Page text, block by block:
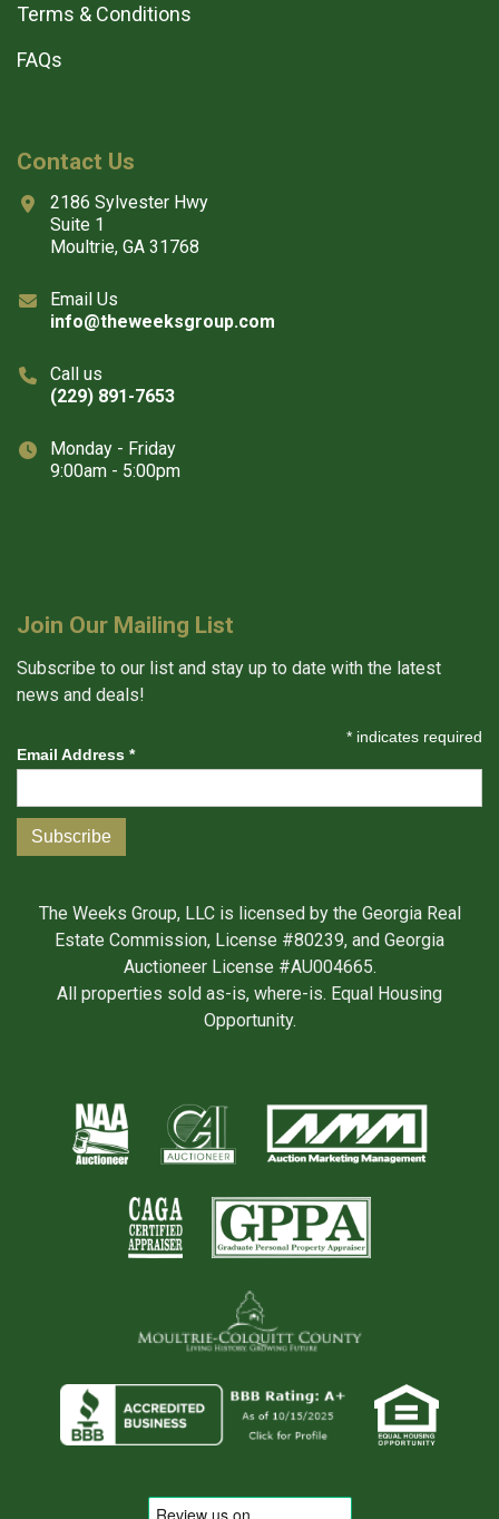
Terms & Conditions
FAQs
Contact Us
2186 Sylvester Hwy
Suite 1
Moultrie, GA 31768
Email Us
info@theweeksgroup.com
Call us
(229) 891-7653
Monday - Friday
9:00am - 5:00pm
Join Our Mailing List
Subscribe to our list and stay up to date with the latest
news and deals!
* indicates required
Email Address *
The Weeks Group, LLC is licensed by the Georgia Real
Estate Commission, License #80239, and Georgia
Auctioneer License #AU004665.
All properties sold as-is, where-is. Equal Housing
Opportunity.